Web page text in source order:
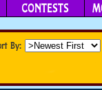
CONTESTS
By: